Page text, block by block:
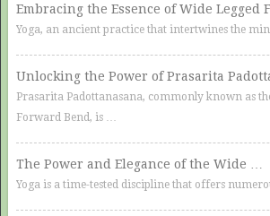
Embracing the Essence of Wide Legged
Yoga, an ancient practice that intertwines the
Unlocking the Power of Prasarita
Prasarita Padottanasana, commonly known as
Forward Bend, is …
The Power and Elegance of the Wide …
Yoga is a time-tested discipline that offers